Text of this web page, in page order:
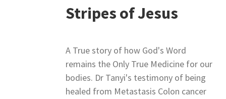
Stripes of Jesus
A True story of how God's Word
remains the Only True Medicine for our
bodies. Dr Tanyi's testimony of being
healed from Metastasis Colon cancer